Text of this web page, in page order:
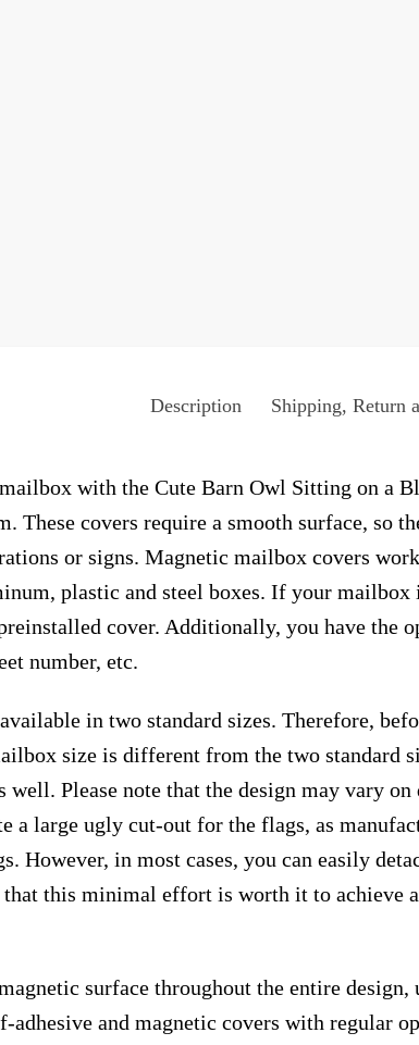
Description Shipping, Return
with the Cute Barn Owl Sitting on a
These covers require a smooth surface, so
or signs. Magnetic mailbox covers
plastic and steel boxes. If your
cover. Additionally, you have the
number, etc.
in two standard sizes. Therefore,
size is different from the two standard
well. Please note that the design may vary
a large ugly cut-out for the flags, as
However, in most cases, you can easily
that this minimal effort is worth it to
surface throughout the entire
adhesive and magnetic covers with regular